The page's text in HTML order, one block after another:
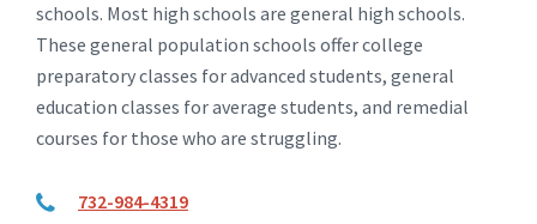
schools. Most high schools are general high schools.
These general population schools offer college
preparatory classes for advanced students, general
education classes for average students, and remedial
courses for those who are struggling.
732-984-4319